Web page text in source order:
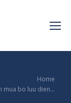
Home
mua bo luu dien…